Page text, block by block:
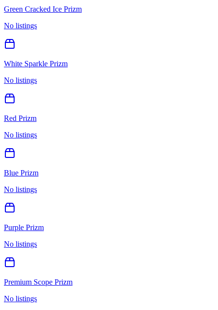
Green Cracked Ice Prizm
No listings
White Sparkle Prizm
No listings
Red Prizm
No listings
Blue Prizm
No listings
Purple Prizm
No listings
Premium Scope Prizm
No listings